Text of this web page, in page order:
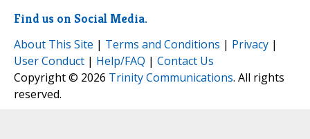
Find us on Social Media.
About This Site | Terms and Conditions | Privacy |
User Conduct | Help/FAQ | Contact Us
Copyright © 2026 Trinity Communications. All rights
reserved.